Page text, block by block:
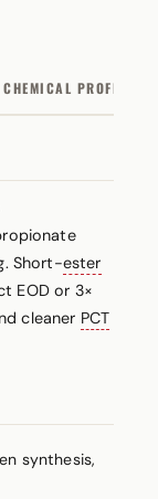
CHEMICAL PROFILE
Short-ester
EOD or 3×
cleaner PCT
synthesis,